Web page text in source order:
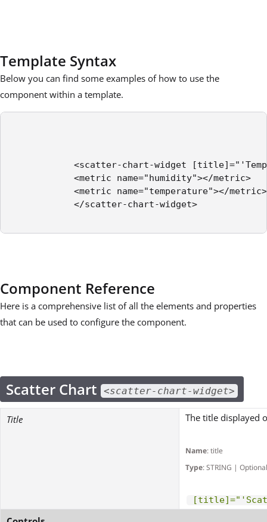
Template Syntax
Below you can find some examples of how to use the
component within a template.
<scatter-chart-widget
<metric name="humidity"></metric>
<metric name="temperature"></metric>
</scatter-chart-widget>
Component Reference
Here is a comprehensive list of all the elements and properties
that can be used to configure the component.
Scatter Chart <scatter-chart-widget>
Title The title displayed
Name: title
Type: STRING | Optional